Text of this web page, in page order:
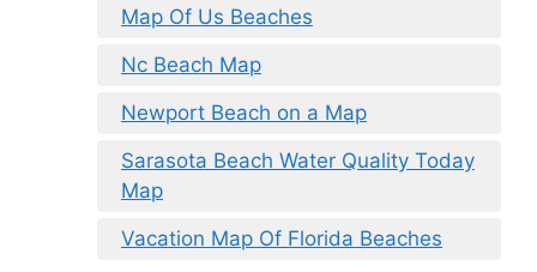
Map Of Us Beaches
Nc Beach Map
Newport Beach on a Map
Sarasota Beach Water Quality Today
Map
Vacation Map Of Florida Beaches